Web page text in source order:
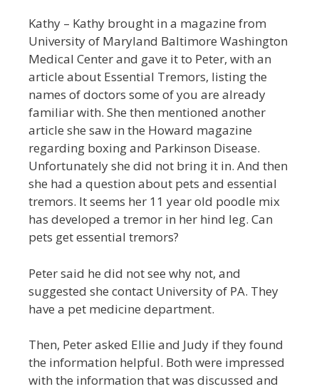
Kathy – Kathy brought in a magazine from
University of Maryland Baltimore Washington
Medical Center and gave it to Peter, with an
article about Essential Tremors, listing the
names of doctors some of you are already
familiar with. She then mentioned another
article she saw in the Howard magazine
regarding boxing and Parkinson Disease.
Unfortunately she did not bring it in. And then
she had a question about pets and essential
tremors. It seems her 11 year old poodle mix
has developed a tremor in her hind leg. Can
pets get essential tremors?
Peter said he did not see why not, and
suggested she contact University of PA. They
have a pet medicine department.
Then, Peter asked Ellie and Judy if they found
the information helpful. Both were impressed
with the information that was discussed and